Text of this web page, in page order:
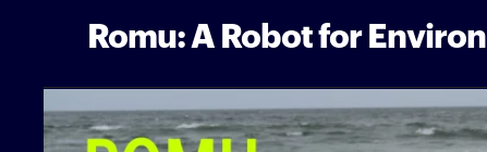
Romu: A Robot for